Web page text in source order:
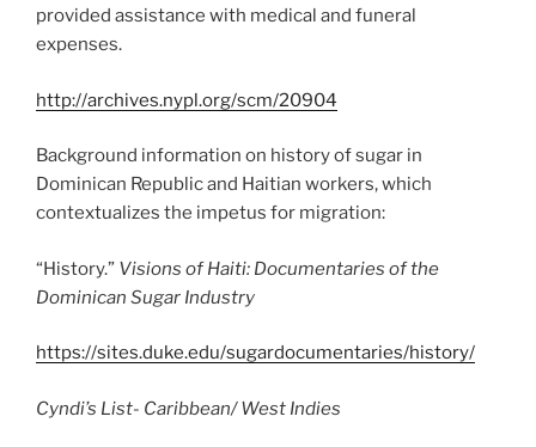
provided assistance with medical and funeral
expenses.
http://archives.nypl.org/scm/20904
Background information on history of sugar in
Dominican Republic and Haitian workers, which
contextualizes the impetus for migration:
“History.” Visions of Haiti: Documentaries of the
Dominican Sugar Industry
https://sites.duke.edu/sugardocumentaries/history/
Cyndi’s List- Caribbean/ West Indies